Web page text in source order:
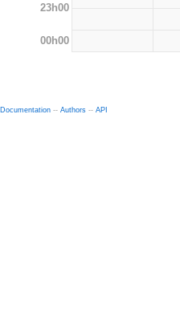
23h00
00h00
Documentation -- Authors -- API